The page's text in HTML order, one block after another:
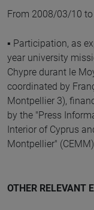
From 2008/03/10
▪ Participation, as
year university
Chypre durant le
coordinated by
Montpellier 3),
by the "Press
Interior of Cyprus
Montpellier"
OTHER RELEVANT